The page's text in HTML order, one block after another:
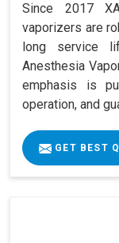
Since 2017
vaporizers are
long service
Anesthesia
emphasis is
operation, and
GET BEST